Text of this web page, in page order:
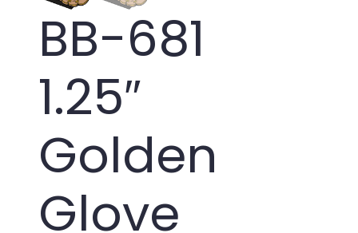
BB-681
1.25″
Golden
Glove